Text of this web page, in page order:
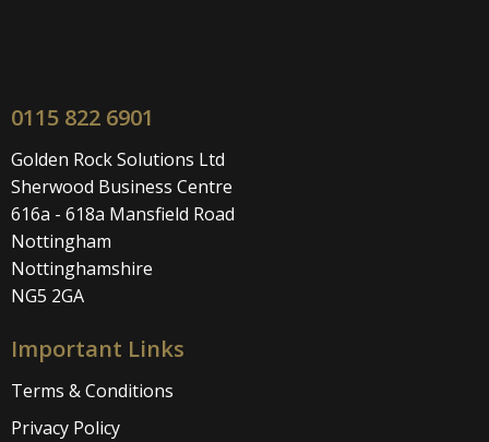
0115 822 6901
Golden Rock Solutions Ltd
Sherwood Business Centre
616a - 618a Mansfield Road
Nottingham
Nottinghamshire
NG5 2GA
Important Links
Terms & Conditions
Privacy Policy